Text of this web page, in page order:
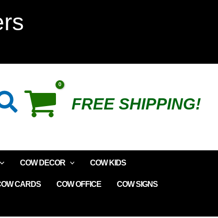
FREE SHIPPING!
COW DECOR COW KIDS
CARDS COW OFFICE COW SIGNS
quantity